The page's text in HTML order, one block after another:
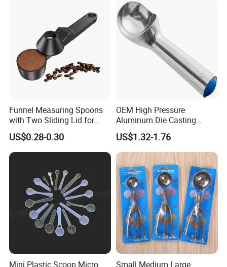
Funnel Measuring Spoons
with Two Sliding Lid for
Precise Measurements
US$0.28-0.30
OEM High Pressure
Aluminum Die Casting
Polishing
#12/#16#/#20/#24/#30
Icecream Spoon
US$1.32-1.76
Mini Plastic Scoop Micro Small Medium Large